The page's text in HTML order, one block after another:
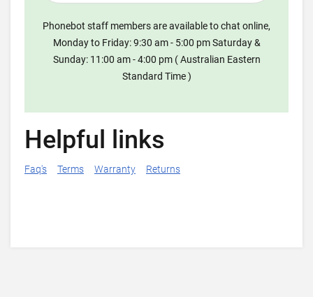
Phonebot staff members are available to chat online,
Monday to Friday: 9:30 am - 5:00 pm Saturday &
Sunday: 11:00 am - 4:00 pm ( Australian Eastern
Standard Time )
Helpful links
Faq's Terms Warranty Returns